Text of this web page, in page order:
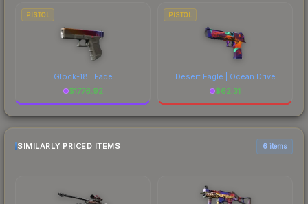
PISTOL
Glock-18 | Fade
$1776.92
PISTOL
Desert Eagle | Ocean Drive
$62.31
SIMILARLY PRICED ITEMS 6 items